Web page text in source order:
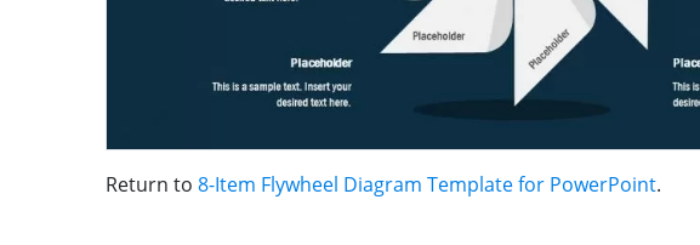
Return to 8-Item Flywheel Diagram Template for PowerPoint.